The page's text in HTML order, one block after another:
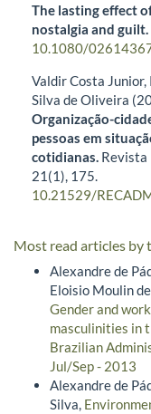
The lasting effect
nostalgia and guilt.
10.1080/
Valdir Costa
Silva de Oliveira
Organização-
pessoas em
cotidianas. Revista
21 (1), 175.
10.21529/
Most read articles by
Alexandre de
Eloisio Moulin
Gender and
masculinities in
Brazilian
Jul/Sep - 2013
Alexandre de
Silva,